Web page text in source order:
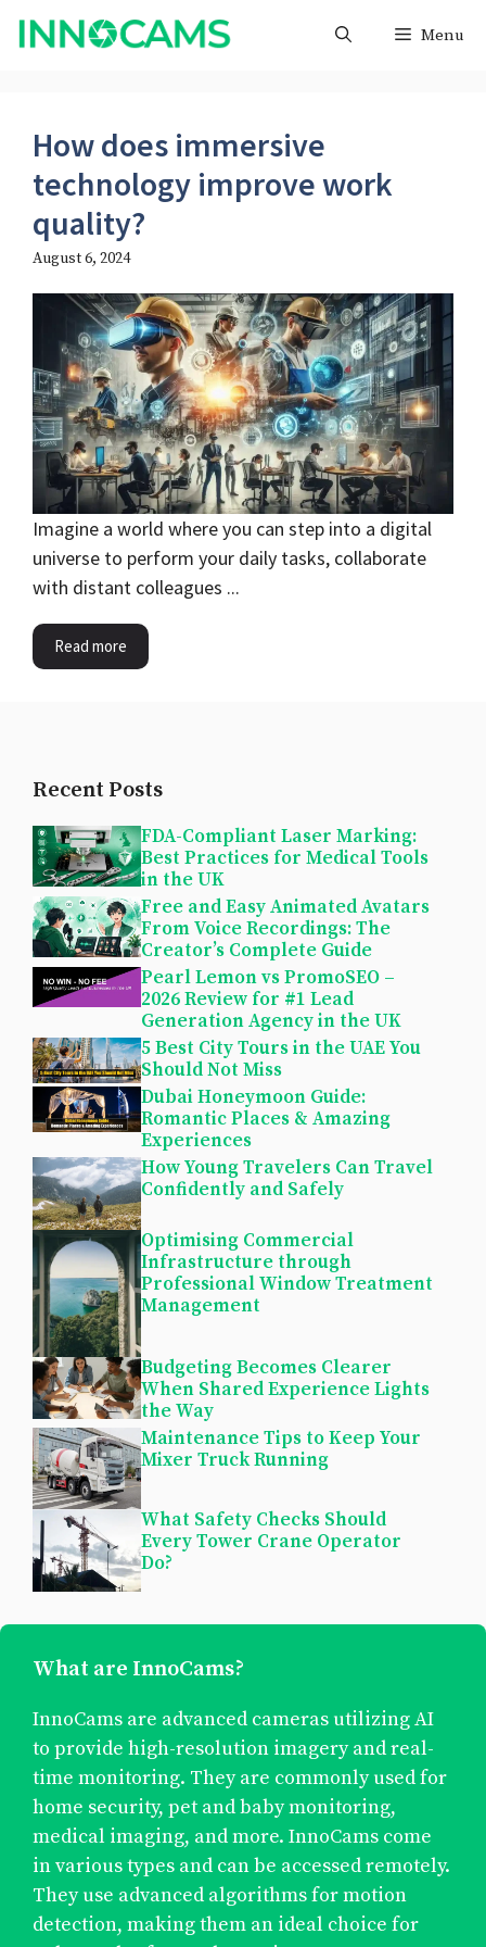
Skip
Menu
How does immersive
technology improve work
quality?
August 6, 2024
Imagine a world where you can step into a digital
universe to perform your daily tasks, collaborate
with distant colleagues ...
Read more
Recent Posts
FDA-Compliant Laser Marking:
Best Practices for Medical Tools
in the UK
Free and Easy Animated Avatars
From Voice Recordings: The
Creator’s Complete Guide
Pearl Lemon vs PromoSEO –
2026 Review for #1 Lead
Generation Agency in the UK
5 Best City Tours in the UAE You
Should Not Miss
Dubai Honeymoon Guide:
Romantic Places & Amazing
Experiences
How Young Travelers Can Travel
Confidently and Safely
Optimising Commercial
Infrastructure through
Professional Window Treatment
Management
Budgeting Becomes Clearer
When Shared Experience Lights
the Way
Maintenance Tips to Keep Your
Mixer Truck Running
What Safety Checks Should
Every Tower Crane Operator
Do?
What are InnoCams?
InnoCams are advanced cameras utilizing AI
to provide high-resolution imagery and real-
time monitoring. They are commonly used for
home security, pet and baby monitoring,
medical imaging, and more. InnoCams come
in various types and can be accessed remotely.
They use advanced algorithms for motion
detection, making them an ideal choice for